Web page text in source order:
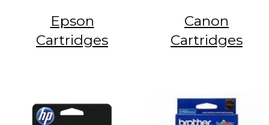
Epson
Cartridges
Canon
Cartridges